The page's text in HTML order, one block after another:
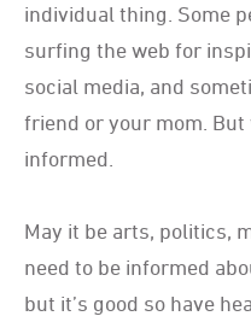
individual thing. Some
surfing the web for
social media, and
friend or your mom.
informed.
May it be arts, politics,
need to be informed
but it’s good so have